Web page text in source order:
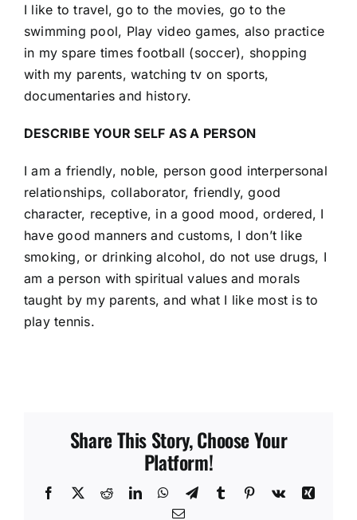
I like to travel, go to the movies, go to the
swimming pool, Play video games, also practice
in my spare times football (soccer), shopping
with my parents, watching tv on sports,
documentaries and history.
DESCRIBE YOUR SELF AS A PERSON
I am a friendly, noble, person good interpersonal
relationships, collaborator, friendly, good
character, receptive, in a good mood, ordered, I
have good manners and customs, I don’t like
smoking, or drinking alcohol, do not use drugs, I
am a person with spiritual values and morals
taught by my parents, and what I like most is to
play tennis.
Share This Story, Choose Your
Platform!
Facebook
X RedditLinkedInWhatsApp
TelegramTumblr Pinterest
Vk
Xing
Email